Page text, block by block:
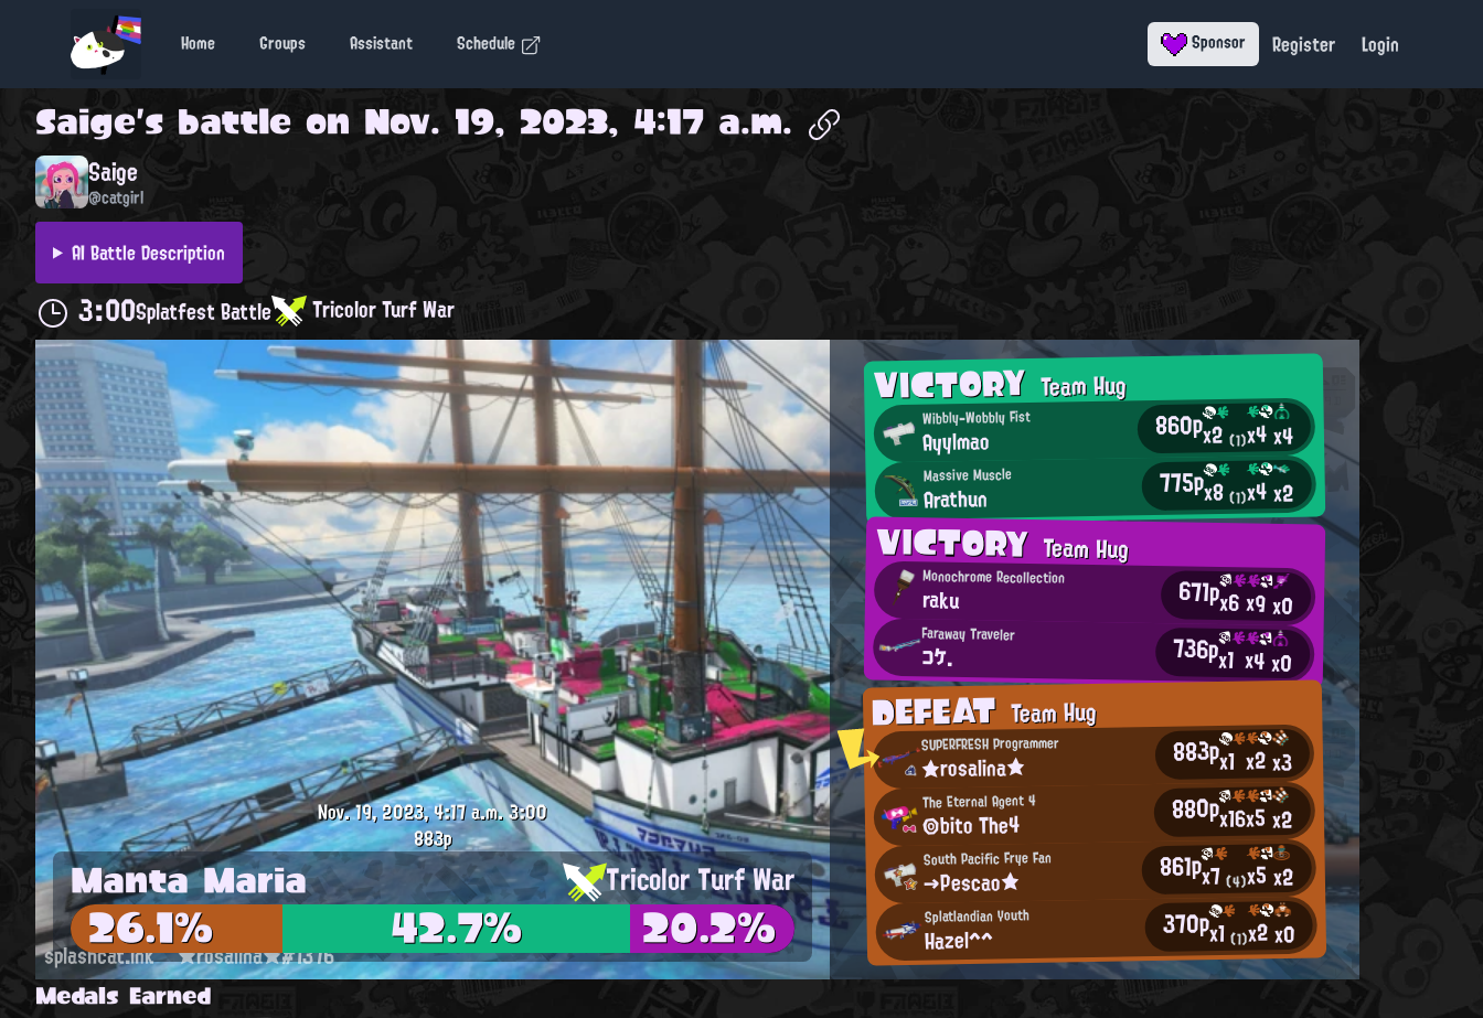
Home Groups Assistant Schedule Sponsor Register Login
Saige's battle on Nov. 19, 2023, 4:17 a.m.
Saige
@catgirl
AI Battle Description
3:00Splatfest Battle Tricolor Turf War
VICTORYTeam Hug
Wibbly-Wobbly Fist
Ayylmao 860px2(1)x4x4
Massive Muscle
Arathun 775px8(1)x4x2
VICTORYTeam Hug
Monochrome Recollection
raku 671px6x9x0
Faraway Traveler
コケ. 736px1 x4x0
DEFEATTeam Hug
SUPERFRESH Programmer
★rosalina★ 883px1 x2x3
The Eternal Agent 4
◎bito The4 880px16x5x2
South Pacific Frye Fan
→Pescao★ 861px7(4)x5x2
Splatlandian Youth
Hazel^^ 370px1(1)x2x0
Nov. 19, 2023, 4:17 a.m.3:00
883p
Manta Maria Tricolor Turf War
26.1% 42.7% 20.2%
splashcat.ink ★rosalina★#1376
Medals Earned